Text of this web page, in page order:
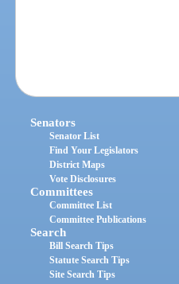
Senators
Senator List
Find Your Legislators
District Maps
Vote Disclosures
Committees
Committee List
Committee Publications
Search
Bill Search Tips
Statute Search Tips
Site Search Tips